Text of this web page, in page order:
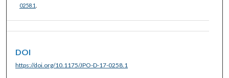
0258.1
DOI
https://doi.org/10.1175/JPO-D-17-0258.1